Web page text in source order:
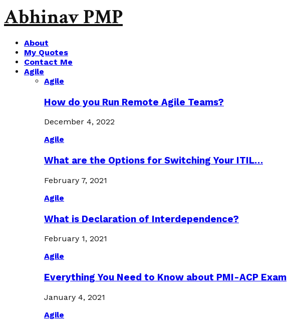
Abhinav PMP
About
My Quotes
Contact Me
Agile
Agile
How do you Run Remote Agile Teams?
December 4, 2022
Agile
What are the Options for Switching Your ITIL…
February 7, 2021
Agile
What is Declaration of Interdependence?
February 1, 2021
Agile
Everything You Need to Know about PMI-ACP Exam
January 4, 2021
Agile